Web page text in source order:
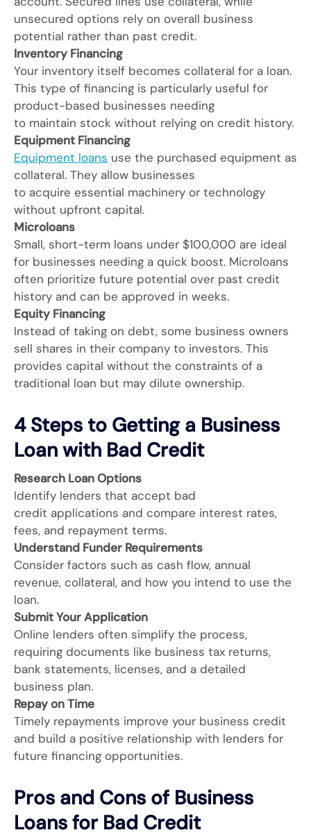
unsecured options rely on overall business
potential rather than past credit.
Inventory Financing
Your inventory itself becomes collateral for a loan.
This type of financing is particularly useful for
product-based businesses needing
to maintain stock without relying on credit history.
Equipment Financing
Equipment loans use the purchased equipment as
collateral. They allow businesses
to acquire essential machinery or technology
without upfront capital.
Microloans
Small, short-term loans under $100,000 are ideal
for businesses needing a quick boost. Microloans
often prioritize future potential over past credit
history and can be approved in weeks.
Equity Financing
Instead of taking on debt, some business owners
sell shares in their company to investors. This
provides capital without the constraints of a
traditional loan but may dilute ownership.
4 Steps to Getting a Business
Loan with Bad Credit
Research Loan Options
Identify lenders that accept bad
credit applications and compare interest rates,
fees, and repayment terms.
Understand Funder Requirements
Consider factors such as cash flow, annual
revenue, collateral, and how you intend to use the
loan.
Submit Your Application
Online lenders often simplify the process,
requiring documents like business tax returns,
bank statements, licenses, and a detailed
business plan.
Repay on Time
Timely repayments improve your business credit
and build a positive relationship with lenders for
future financing opportunities.
Pros and Cons of Business
Loans for Bad Credit